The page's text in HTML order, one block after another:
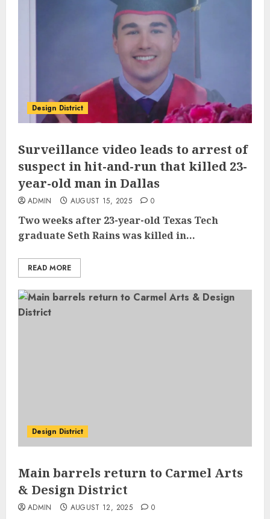
Design District
Surveillance video leads to arrest of
suspect in hit-and-run that killed 23-
year-old man in Dallas
ADMIN AUGUST 15, 2025 0
Two weeks after 23-year-old Texas Tech
graduate Seth Rains was killedin...
READ MORE
Design District
Main barrels return to Carmel Arts
& Design District
ADMIN AUGUST 12, 2025 0